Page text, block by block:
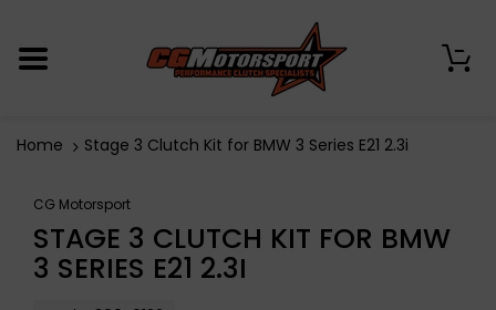
Home Stage 3 Clutch Kit for BMW 3 Series E21 2.3i
CG Motorsport
STAGE 3 CLUTCH KIT FOR BMW
3 SERIES E21 2.3I